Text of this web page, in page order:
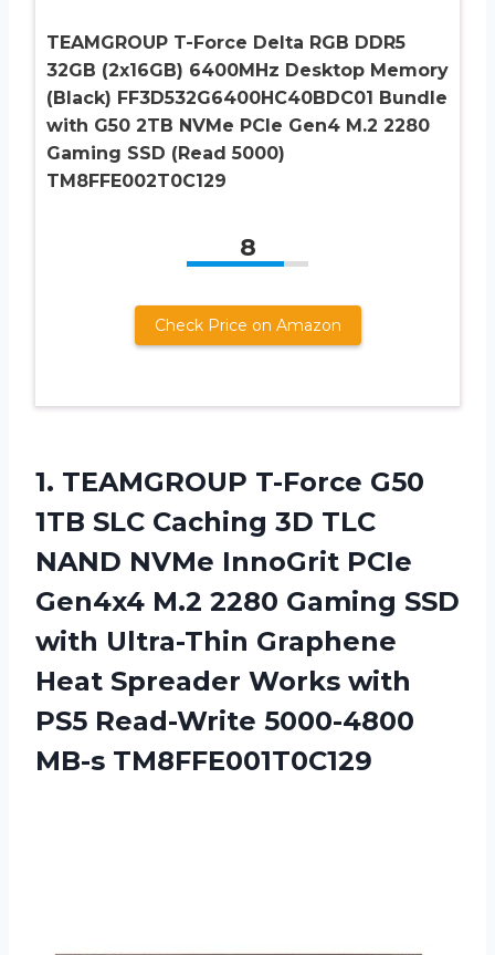
TEAMGROUP T-Force Delta RGB DDR5
32GB (2x16GB) 6400MHz Desktop Memory
(Black) FF3D532G6400HC40BDC01 Bundle
with G50 2TB NVMe PCIe Gen4 M.2 2280
Gaming SSD (Read 5000)
TM8FFE002T0C129
8
Check Price on Amazon
1. TEAMGROUP T-Force G50
1TB SLC Caching 3D TLC
NAND NVMe InnoGrit PCIe
Gen4x4 M.2 2280 Gaming SSD
with Ultra-Thin Graphene
Heat Spreader Works with
PS5 Read-Write 5000-4800
MB-s TM8FFE001T0C129